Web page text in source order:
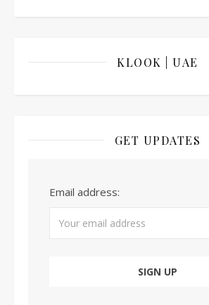
KLOOK | UAE
GET UPDATES
Email address: